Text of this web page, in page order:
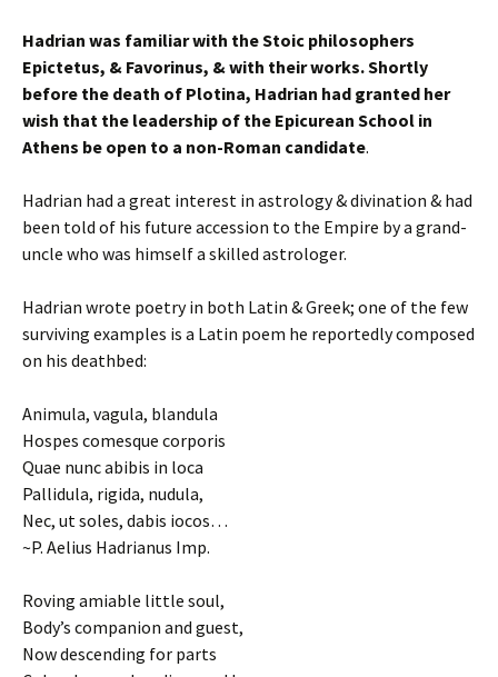
Hadrian was familiar with the Stoic philosophers
Epictetus, & Favorinus, & with their works. Shortly
before the death of Plotina, Hadrian had granted her
wish that the leadership of the Epicurean School in
Athens be open to a non-Roman candidate.
Hadrian had a great interest in astrology & divination & had
been told of his future accession to the Empire by a grand-
uncle who was himself a skilled astrologer.
Hadrian wrote poetry in both Latin & Greek; one of the few
surviving examples is a Latin poem he reportedly composed
on his deathbed:
Animula, vagula, blandula
Hospes comesque corporis
Quae nunc abibis in loca
Pallidula, rigida, nudula,
Nec, ut soles, dabis iocos…
~P. Aelius Hadrianus Imp.
Roving amiable little soul,
Body’s companion and guest,
Now descending for parts